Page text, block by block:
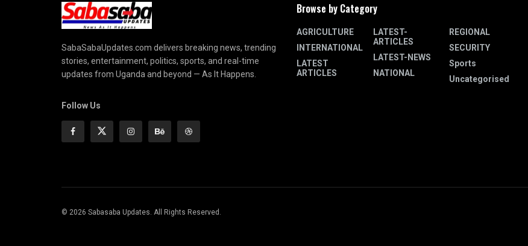
SabaSabaUpdates.com delivers breaking news, trending
stories, entertainment, politics, sports, and real-time
updates from Uganda and beyond — As It Happens.
Follow Us
Browse by Category
AGRICULTURE
INTERNATIONAL
LATEST
ARTICLES
LATEST-
ARTICLES
LATEST-NEWS
NATIONAL
REGIONAL
SECURITY
Sports
Uncategorised
© 2026 Sabasaba Updates. All Rights Reserved.